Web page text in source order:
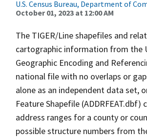
U.S. Census Bureau, Department of
October 01, 2023 at 12:00 AM
The TIGER/Line shapefiles and
cartographic information from the
Geographic Encoding and
national file with no overlaps or
alone as an independent data set,
Feature Shapefile
address ranges for a county or
possible structure numbers from